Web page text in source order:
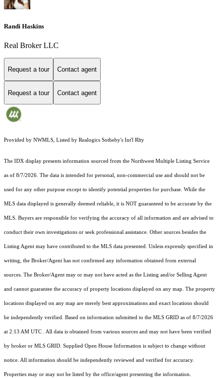
Randi Haskins
Real Broker LLC
Request a tour Contact agent
Request a tour Contact agent
Provided by NWMLS, Listed by Realogics Sotheby's Int'l Rlty
The IDX display presents information sourced from the Northwest Multiple Listing Service
as of 8/7/2026. The data is intended for personal, non-commercial use and should not be
used for any other purpose except to identify potential properties for purchase. While the
MLS data displayed is generally deemed reliable, it is NOT guaranteed to be accurate by the
MLS. Buyers are responsible for verifying the accuracy of all information and are advised to
conduct their own investigations or seek professional assistance. Other sources besides the
Listing Agent may have contributed to the MLS data presented. Unless expressly specified in
writing, the Broker/Agent has not confirmed any information obtained from external
sources. The Broker/Agent may or may not have acted as the Listing and/or Selling Agent
and cannot guarantee the accuracy of property locations displayed on any map. The property
locations displayed on any map are merely best approximations and exact locations should
be independently verified. Based on information submitted to the MLS GRID as of 8/7/2026
at 2:13 AM UTC . All data is obtained from various sources and may not have been verified
by broker or MLS GRID. Supplied Open House Information is subject to change without
notice. All information should be independently reviewed and verified for accuracy.
Properties may or may not be listed by the office/agent presenting the information.